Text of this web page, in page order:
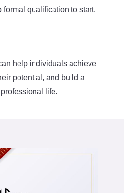
formal qualification to start.
help individuals achieve
potential, and build a
life.